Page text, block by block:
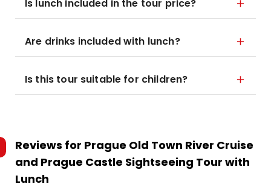
Is lunch included in the tour price?
Are drinks included with lunch?
Is this tour suitable for children?
Reviews for Prague Old Town River Cruise
and Prague Castle Sightseeing Tour with
Lunch